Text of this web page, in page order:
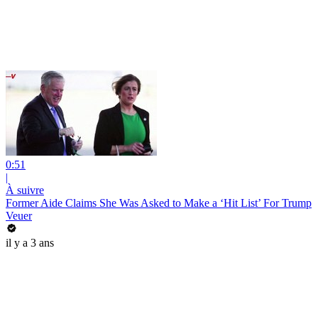
0:51
|
À suivre
Former Aide Claims She Was Asked to Make a ‘Hit List’ For Trump
Veuer
il y a 3 ans